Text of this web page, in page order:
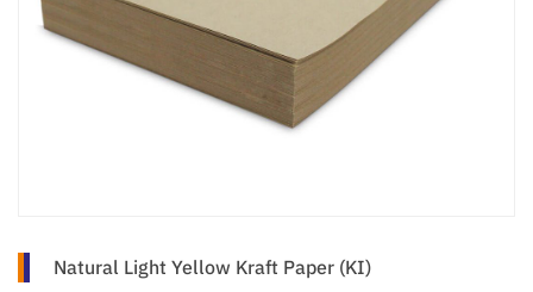
Natural Light Yellow Kraft Paper (KI)